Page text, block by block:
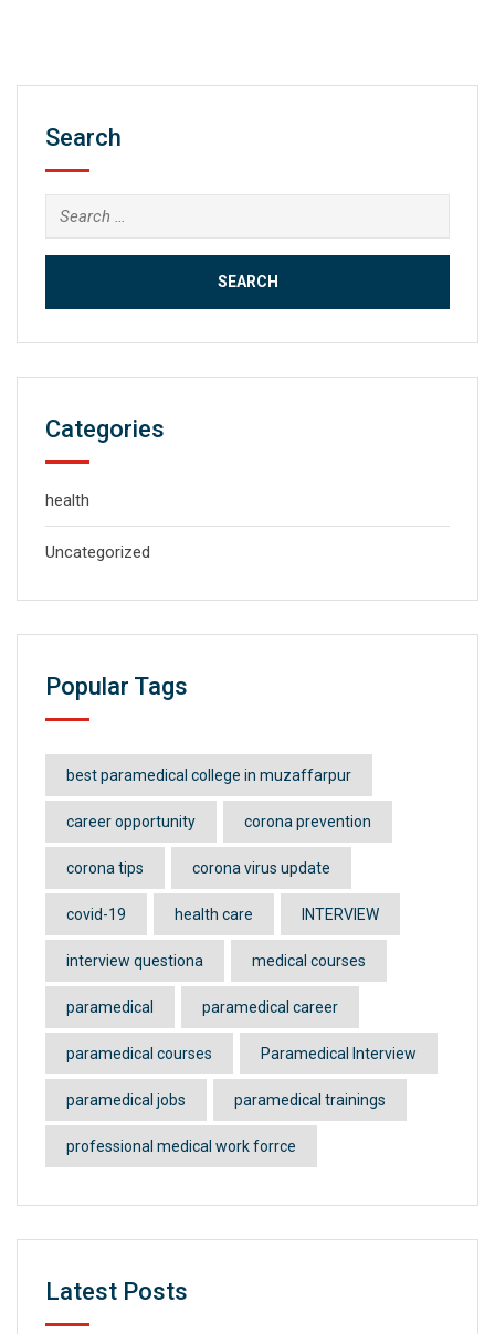
Search
Search
for:
Categories
health
Uncategorized
Popular Tags
best paramedical college in muzaffarpur
career opportunity corona prevention
corona tips corona virus update
covid-19 health care INTERVIEW
interview questiona medical courses
paramedical paramedical career
paramedical courses Paramedical Interview
paramedical jobs paramedical trainings
professional medical work forrce
Latest Posts